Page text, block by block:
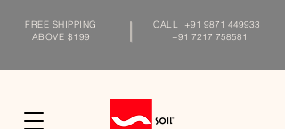
FREE SHIPPING
ABOVE $199
CALL
+91 9871 449933
+91 7217 758581